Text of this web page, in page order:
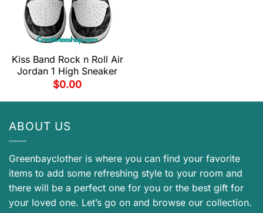
Kiss Band Rock n Roll Air
Jordan 1 High Sneaker
$0.00
ABOUT US
Greenbayclother is where you can find your favorite
items to add some refreshing style to your room and
there will be a perfect one for you or the best gift for
your loved one. Let’s go on and browse our collection.